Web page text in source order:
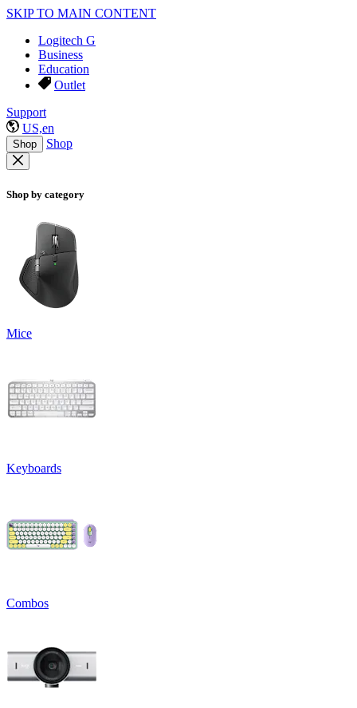
SKIP TO MAIN CONTENT
Logitech G
Business
Education
Outlet
Support
US,en
Shop Shop
Shop by category
Mice
Keyboards
Combos